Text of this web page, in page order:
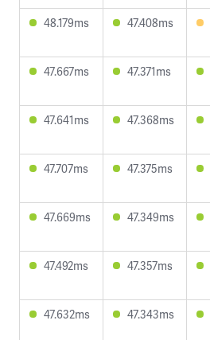
48.179ms 47.408ms
47.667ms 47.371ms
47.641ms 47.368ms
47.707ms 47.375ms
47.669ms 47.349ms
47.492ms 47.357ms
47.632ms 47.343ms